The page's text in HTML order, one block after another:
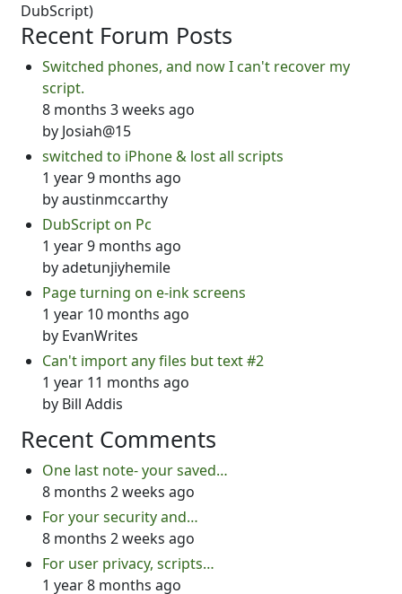
DubScript)
Recent Forum Posts
Switched phones, and now I can't recover my
script.
8 months 3 weeks ago
by Josiah@15
switched to iPhone & lost all scripts
1 year 9 months ago
byaustinmccarthy
DubScript on Pc
1 year 9 months ago
byadetunjiyhemile
Page turning on e-ink screens
1 year 10 months ago
by EvanWrites
Can't import any files but text #2
1 year 11 months ago
by Bill Addis
Recent Comments
One last note- your saved…
8 months 2 weeks ago
For your security and…
8 months 2 weeks ago
For user privacy, scripts…
1 year 8 months ago